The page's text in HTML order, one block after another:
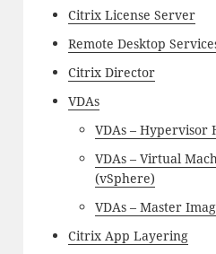
Citrix License Server
Remote Desktop
Citrix Director
VDAs
VDAs – Hypervisor
VDAs – Virtual
(vSphere)
VDAs – Master
Citrix App Layering